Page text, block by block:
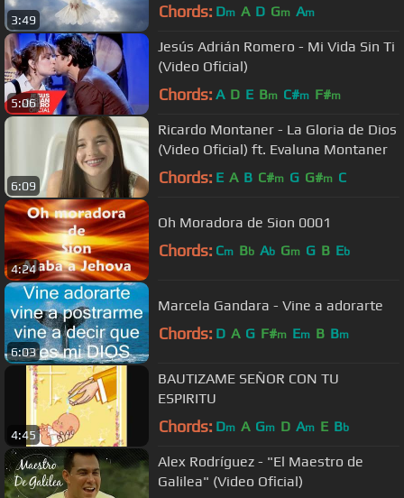
3:49 Chords: Dm A D Gm Am
5:06
Jesús Adrián Romero - Mi Vida Sin Ti
(Video Oficial)
Chords: A D E Bm C#m F#m
6:09
Ricardo Montaner - La Gloria de Dios
(Video Oficial) ft. Evaluna Montaner
Chords: E A B C#m G G#m C
4:24
Oh Moradora de Sion 0001
Chords: Cm Bb Ab Gm G B Eb
6:03
Marcela Gandara - Vine a adorarte
Chords: D A G F#m Em B Bm
4:45
BAUTIZAME SEÑOR CON TU
ESPIRITU
Chords: Dm A Gm D Am E Bb
Alex Rodríguez - "El Maestro de
Galilea" (Video Oficial)